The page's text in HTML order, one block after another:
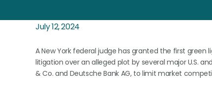
July 12, 2024
A New York federal judge has granted the first
litigation over an alleged plot by several major U.S.
& Co. and Deutsche Bank AG, to limit market